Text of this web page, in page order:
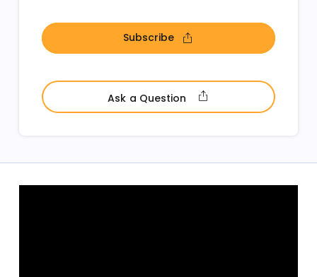
Subscribe- open in new window
Ask a Question - open in new